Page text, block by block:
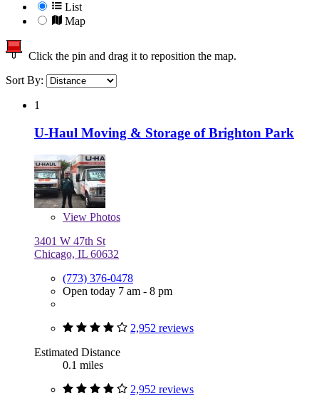
List
Map
Click the pin and drag it to reposition the map.
Sort By:
1
U-Haul Moving & Storage of Brighton Park
View Photos
3401 W 47th St
Chicago, IL 60632
(773) 376-0478
Open today 7 am - 8 pm
2,952 reviews
Estimated Distance
0.1 miles
2,952 reviews